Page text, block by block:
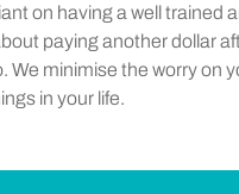
on having a well trained
paying another dollar
We minimise the worry on
in your life.